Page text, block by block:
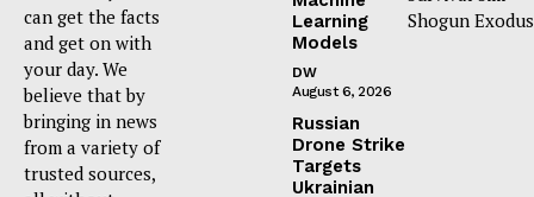
can get the facts
and get on with
your day. We
believe that by
bringing in news
from a variety of
trusted sources,
Learning
Models
DW
August 6, 2026
Russian
Drone Strike
Targets
Ukrainian
Shogun